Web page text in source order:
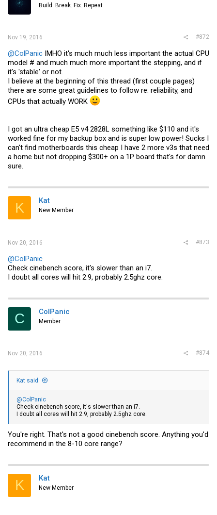
Build. Break. Fix. Repeat
Nov 19, 2016 #872
@ColPanic IMHO it's much much less important the actual CPU
model # and much much more important the stepping, and if
it's 'stable' or not.
I believe at the beginning of this thread (first couple pages)
there are some great guidelines to follow re: reliability, and
CPUs that actually WORK
I got an ultra cheap E5 v4 2828L something like $110 and it's
worked fine for my backup box and is super low power! Sucks I
can't find motherboards this cheap I have 2 more v3s that need
a home but not dropping $300+ on a 1P board that's for damn
sure.
K Kat
New Member
Nov 20, 2016 #873
@ColPanic
Check cinebench score, it's slower than an i7.
I doubt all cores will hit 2.9, probably 2.5ghz core.
C ColPanic
Member
Nov 20, 2016 #874
Kat said:
@ColPanic
Check cinebench score, it's slower than an i7.
I doubt all cores will hit 2.9, probably 2.5ghz core.
You're right. That's not a good cinebench score. Anything you'd
recommend in the 8-10 core range?
K Kat
New Member